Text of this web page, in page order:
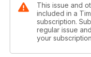
This issue and
included in a
subscription.
regular issue
your